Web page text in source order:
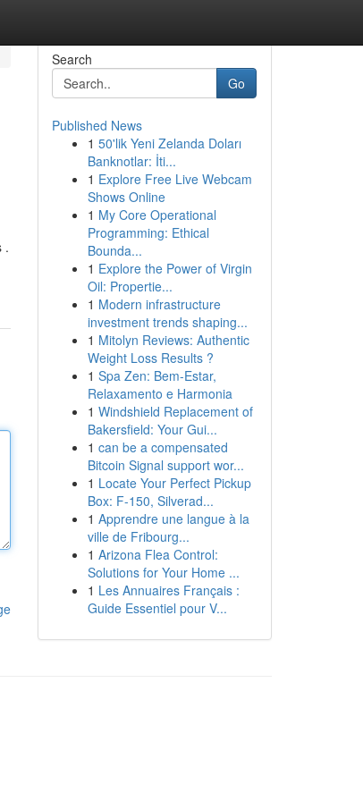
.
Search
Go
Published News
1 50'lik Yeni Zelanda Doları
Banknotlar: İti...
1 Explore Free Live Webcam
Shows Online
1 My Core Operational
Programming: Ethical
Bounda...
1 Explore the Power of Virgin
Oil: Propertie...
1 Modern infrastructure
investment trends shaping...
1 Mitolyn Reviews: Authentic
Weight Loss Results ?
1 Spa Zen: Bem-Estar,
Relaxamento e Harmonia
1 Windshield Replacement of
Bakersfield: Your Gui...
1 can be a compensated
Bitcoin Signal support wor...
1 Locate Your Perfect Pickup
Box: F-150, Silverad...
1 Apprendre une langue à la
ville de Fribourg...
1 Arizona Flea Control:
Solutions for Your Home ...
1 Les Annuaires Français :
Guide Essentiel pour V...